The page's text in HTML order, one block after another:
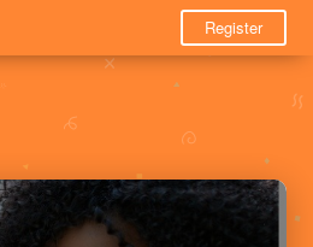
Register